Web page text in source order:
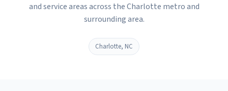
and service areas across the Charlotte metro and
surrounding area.
Charlotte, NC